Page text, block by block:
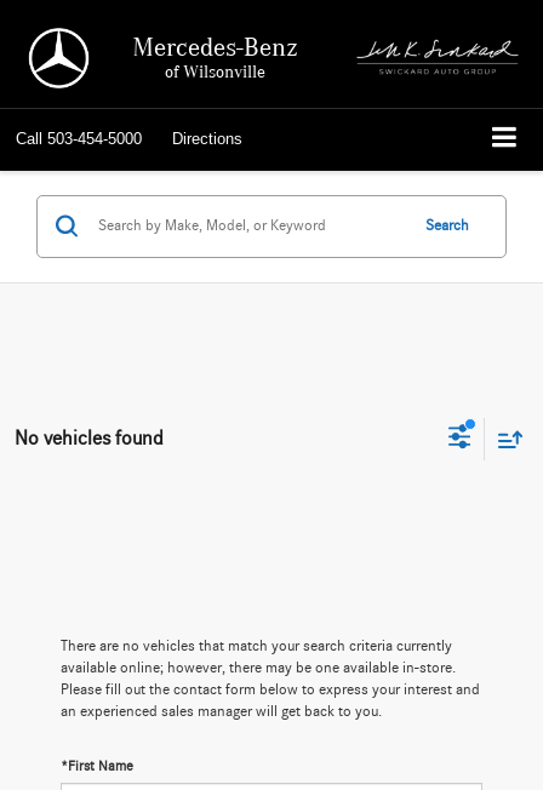
Mercedes-Benz
of Wilsonville
Call 503-454-5000 Directions
Search
No vehicles found
There are no vehicles that match your search criteria currently
available online; however, there may be one available in-store.
Please fill out the contact form below to express your interest and
an experienced sales manager will get back to you.
*First Name